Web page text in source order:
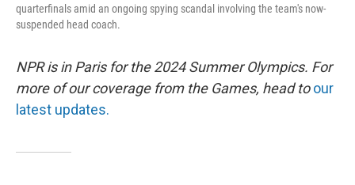
quarterfinals amid an ongoing spying scandal involving the team's now-
suspended head coach.
NPR is in Paris for the 2024 Summer Olympics. For
more of our coverage from the Games, head to our
latest updates.